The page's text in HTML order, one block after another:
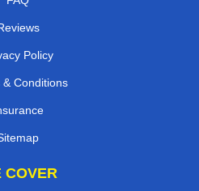
Policy
& Conditions
COVER